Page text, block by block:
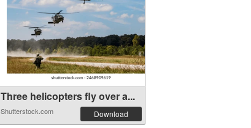
Three helicopters fly over a...
Shutterstock.com Download